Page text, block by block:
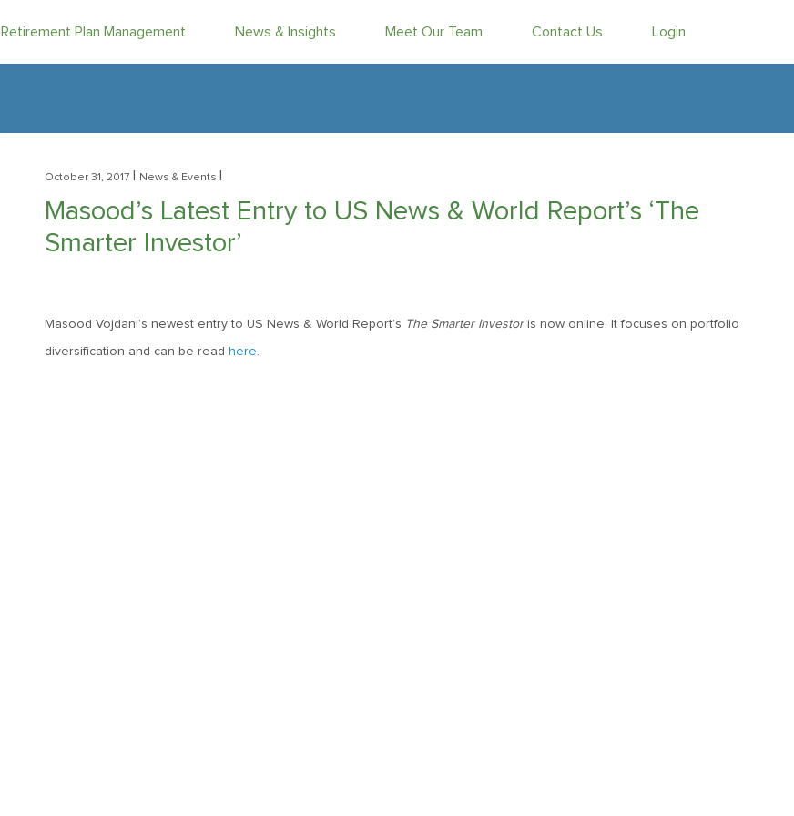
Retirement Plan Management News & Insights Meet Our Team Contact Us Login
October 31, 2017| News & Events
Masood’s Latest Entry to US News & World Report’s ‘The
Smarter Investor’
Masood Vojdani’s newest entry to US News & World Report’s The Smarter Investoris now online. It focuses on portfolio
diversification and can be read here.